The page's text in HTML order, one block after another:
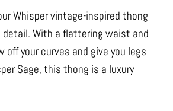
Whisper vintage-inspired thong
With a flattering waist and
your curves and give you legs
Sage, this thong is a luxury